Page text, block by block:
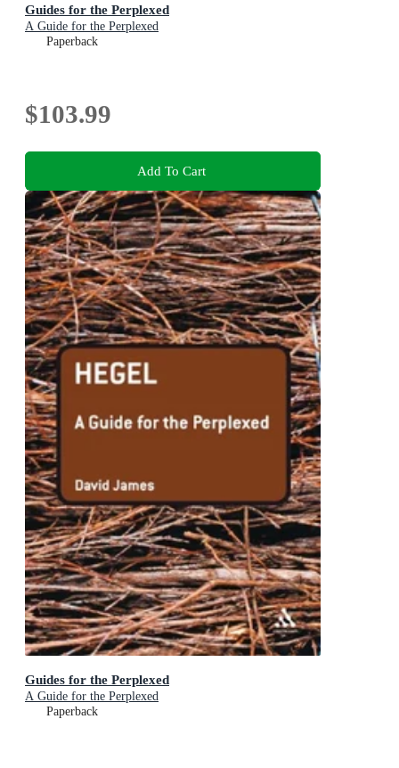
Guides for the Perplexed
A Guide for the Perplexed
Paperback
$103.99
Add To Cart
Guides for the Perplexed
A Guide for the Perplexed
Paperback